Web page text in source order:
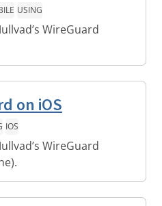
USING
WireGuard
on iOS
IOS
WireGuard